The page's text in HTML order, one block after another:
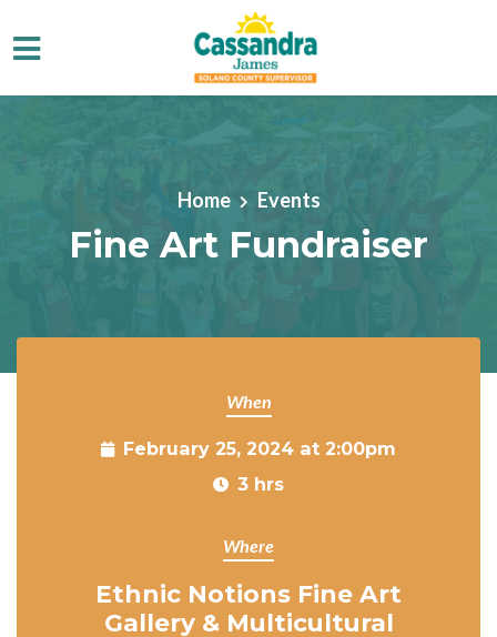
Skip to main content
Home Events
Fine Art Fundraiser
When
February 25, 2024 at 2:00pm
3 hrs
Where
Ethnic Notions Fine Art
Gallery & Multicultural